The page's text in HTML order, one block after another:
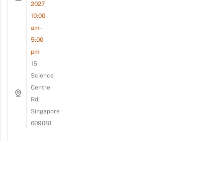
2027
10:00
am -
5:00
pm
15
Science
Centre
Rd,
Singapore
609081